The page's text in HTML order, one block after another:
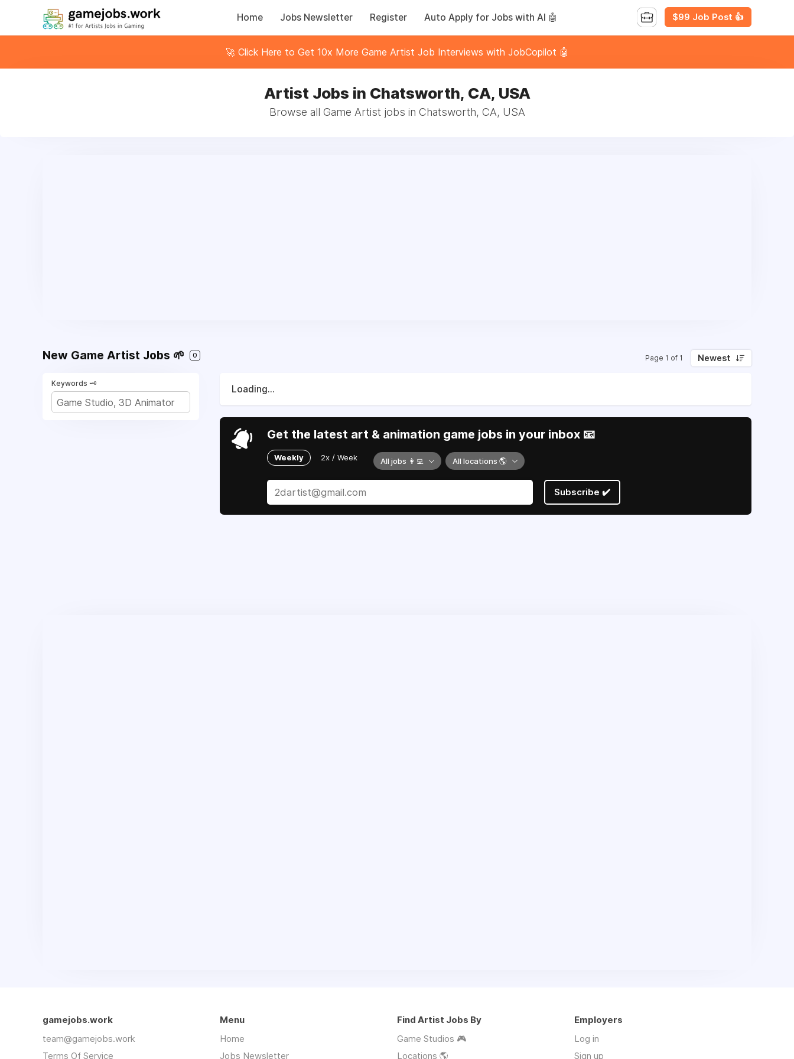
Home Jobs Newsletter Register Auto Apply for Jobs with AI 🤖 $99 Job Post 👍
🚀 Click Here to Get 10x More Game Artist Job Interviews with JobCopilot 🤖
Artist Jobs in Chatsworth, CA, USA
Browse all Game Artist jobs in Chatsworth, CA, USA
New Game Artist Jobs 🌱 0 Page 1 of 1 Newest
Keywords 🗝️
Loading...
Get the latest art & animation game jobs in your inbox 📧
Weekly 2x / Week All jobs 👩‍💻 All locations 🌎
Subscribe ✔️
gamejobs.work
team@gamejobs.work
Terms Of Service
Menu
Home
Jobs Newsletter
Find Artist Jobs By
Game Studios 🎮
Locations 🌎
Employers
Log in
Sign up